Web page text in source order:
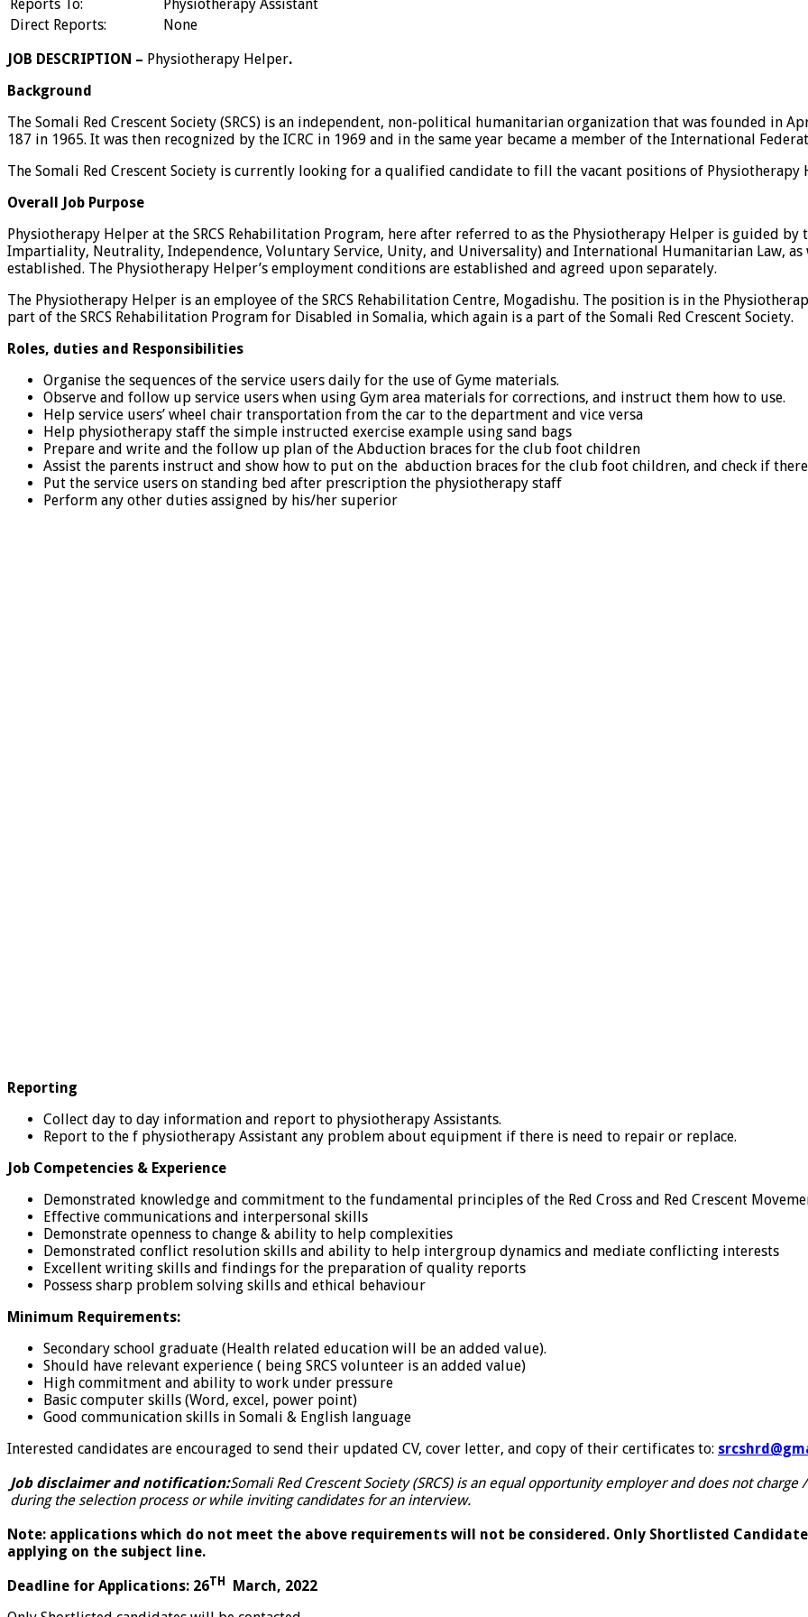
Reports To:
Physiotherapy Assistant
Direct Reports:
None
JOB DESCRIPTION – Physiotherapy Helper.
Background
The Somali Red Crescent Society (SRCS) is an independent, non-political humanitarian organization that was founded in
187 in 1965. It was then recognized by the ICRC in 1969 and in the same year became a member of the International
The Somali Red Crescent Society is currently looking for a qualified candidate to fill the vacant positions of Physiotherapy
Overall Job Purpose
Physiotherapy Helper at the SRCS Rehabilitation Program, here after referred to as the Physiotherapy Helper is guided by
Impartiality, Neutrality, Independence, Voluntary Service, Unity, and Universality) and International Humanitarian Law, as
established. The Physiotherapy Helper’s employment conditions are established and agreed upon separately.
The Physiotherapy Helper is an employee of the SRCS Rehabilitation Centre, Mogadishu. The position is in the
part of the SRCS Rehabilitation Program for Disabled in Somalia, which again is a part of the Somali Red Crescent Society.
Roles, duties and Responsibilities
Organise the sequences of the service users daily for the use of Gyme materials.
Observe and follow up service users when using Gym area materials for corrections, and instruct them how to use.
Help service users’ wheel chair transportation from the car to the department and vice versa
Help physiotherapy staff the simple instructed exercise example using sand bags
Prepare and write and the follow up plan of the Abduction braces for the club foot children
Assist the parents instruct and show how to put on the abduction braces for the club foot children, and check if
Put the service users on standing bed after prescription the physiotherapy staff
Perform any other duties assigned by his/her superior
Reporting
Collect day to day information and report to physiotherapy Assistants.
Report to the f physiotherapy Assistant any problem about equipment if there is need to repair or replace.
Job Competencies & Experience
Demonstrated knowledge and commitment to the fundamental principles of the Red Cross and Red Crescent
Effective communications and interpersonal skills
Demonstrate openness to change & ability to help complexities
Demonstrated conflict resolution skills and ability to help intergroup dynamics and mediate conflicting interests
Excellent writing skills and findings for the preparation of quality reports
Possess sharp problem solving skills and ethical behaviour
Minimum Requirements:
Secondary school graduate (Health related education will be an added value).
Should have relevant experience ( being SRCS volunteer is an added value)
High commitment and ability to work under pressure
Basic computer skills (Word, excel, power point)
Good communication skills in Somali & English language
Interested candidates are encouraged to send their updated CV, cover letter, and copy of their certificates to:
Job disclaimer and notification:Somali Red Crescent Society (SRCS) is an equal opportunity employer and does not
during the selection process or while inviting candidates for an interview.
Note: applications which do not meet the above requirements will not be considered. Only Shortlisted
applying on the subject line.
Deadline for Applications: 26TH
March, 2022